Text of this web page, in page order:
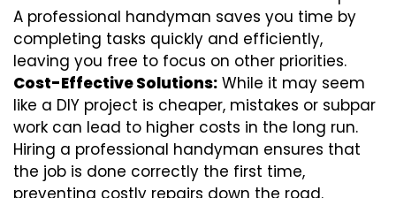
A professional handyman saves you time by
completing tasks quickly and efficiently,
leaving you free to focus on other priorities.
Cost-Effective Solutions: While it may seem
like a DIY project is cheaper, mistakes or subpar
work can lead to higher costs in the long run.
Hiring a professional handyman ensures that
the job is done correctly the first time,
preventing costly repairs down the road.